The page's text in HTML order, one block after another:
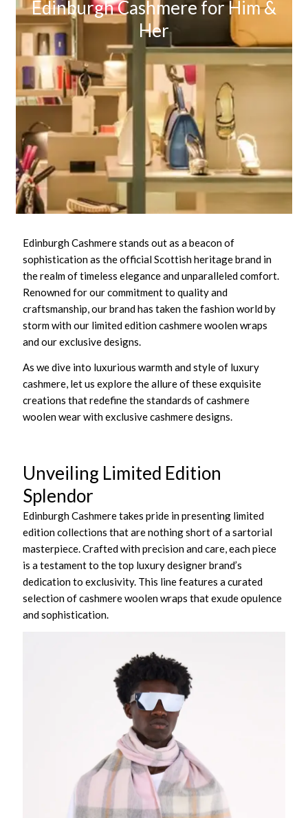
Edinburgh Cashmere for Him &
Her
Edinburgh Cashmere stands out as a beacon of
sophistication as the official Scottish heritage brand in
the realm of timeless elegance and unparalleled comfort.
Renowned for our commitment to quality and
craftsmanship, our brand has taken the fashion world by
storm with our limited edition cashmere woolen wraps
and our exclusive designs.
As we dive into luxurious warmth and style of luxury
cashmere, let us explore the allure of these exquisite
creations that redefine the standards of cashmere
woolen wear with exclusive cashmere designs.
Unveiling Limited Edition
Splendor
Edinburgh Cashmere takes pride in presenting limited
edition collections that are nothing short of a sartorial
masterpiece. Crafted with precision and care, each piece
is a testament to the top luxury designer brand’s
dedication to exclusivity. This line features a curated
selection of cashmere woolen wraps that exude opulence
and sophistication.